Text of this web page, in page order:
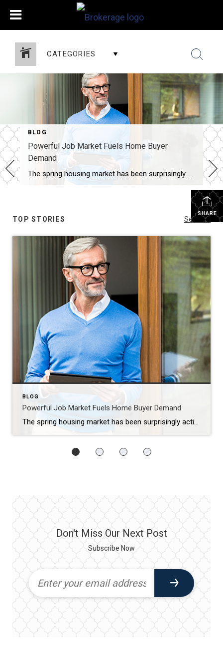
CATEGORIES
BLOG
Powerful Job Market Fuels Home Buyer
Demand
The spring housing market has been surprisingly active this year. Even with affordability challenges and a limited number of homes for sale, buyer demand is strong, and getting stronger. One way we know there are interested buyers right now is because showing traffic is up. Data from the latest ShowingTime Showing Index, which is a […]
SHARE
TOP STORIES See All...
BLOG
Powerful Job Market Fuels Home Buyer Demand
The spring housing market has been surprisingly active this year. Even with affordability challenges and a limited number of homes for sale, buyer demand is strong, and getting stronger. One way we know there are interested buyers right now is because showing traffic is up. Data from the latest ShowingTime Showing Index, which is a […]
Don't Miss Our Next Post
Subscribe Now